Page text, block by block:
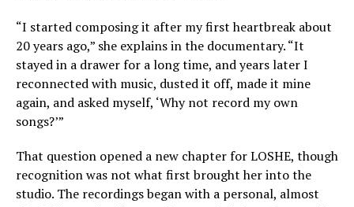
“I started composing it after my first heartbreak about
20 years ago,” she explains in the documentary. “It
stayed in a drawer for a long time, and years later I
reconnected with music, dusted it off, made it mine
again, and asked myself, ‘Why not record my own
songs?’”
That question opened a new chapter for LOSHE, though
recognition was not what first brought her into the
studio. The recordings began with a personal, almost